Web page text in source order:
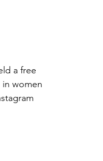
a free
women